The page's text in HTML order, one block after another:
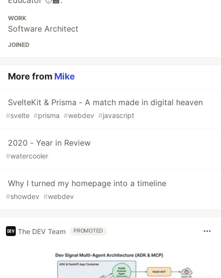
WORK
Software Architect
JOINED
More from Mike
SvelteKit & Prisma - A match made in digital heaven
#svelte #prisma #webdev #javascript
2020 - Year in Review
#watercooler
Why I turned my homepage into a timeline
#showdev #webdev
The DEV Team PROMOTED